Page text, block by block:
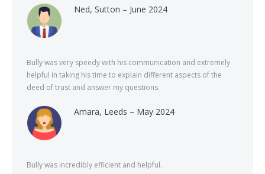
Ned, Sutton – June 2024
Bully was very speedy with his communication and extremely
helpful in taking his time to explain different aspects of the
deed of trust and answer my questions.
Amara, Leeds – May 2024
Bully was incredibly efficient and helpful.